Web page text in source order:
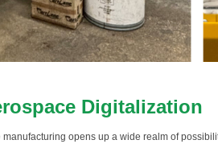
Digitalization
opens up a wide realm of